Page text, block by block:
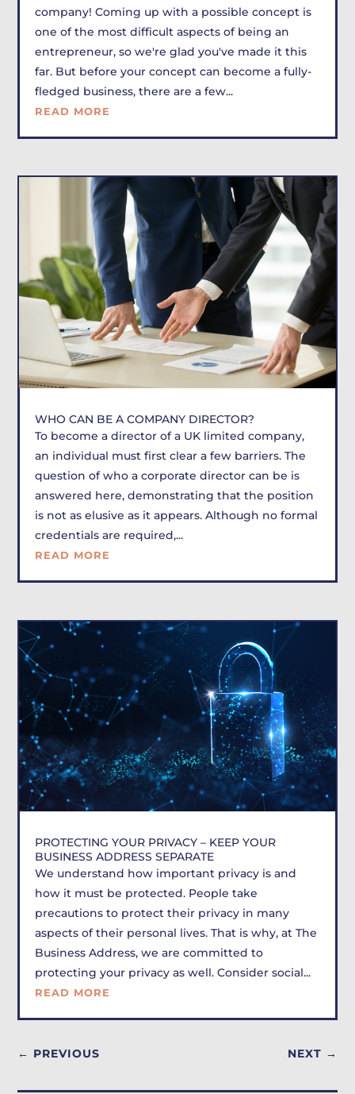
company! Coming up with a possible concept is
one of the most difficult aspects of being an
entrepreneur, so we're glad you've made it this
far. But before your concept can become a fully-
fledged business, there are a few...
READ MORE
WHO CAN BE A COMPANY DIRECTOR?
To become a director of a UK limited company,
an individual must first clear a few barriers. The
question of who a corporate director can be is
answered here, demonstrating that the position
is not as elusive as it appears. Although no formal
credentials are required,...
READ MORE
PROTECTING YOUR PRIVACY – KEEP YOUR
BUSINESS ADDRESS SEPARATE
We understand how important privacy is and
how it must be protected. People take
precautions to protect their privacy in many
aspects of their personal lives. That is why, at The
Business Address, we are committed to
protecting your privacy as well. Consider social...
READ MORE
← PREVIOUS NEXT →